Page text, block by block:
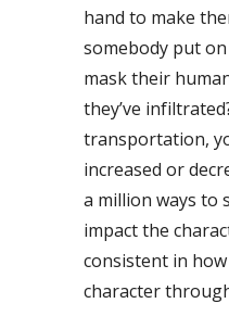
hand to make
somebody put
mask their
they’ve
transportation,
increased or
a million ways to
impact the
consistent in
character